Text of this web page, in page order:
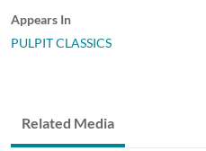
Appears In
PULPIT CLASSICS
Related Media